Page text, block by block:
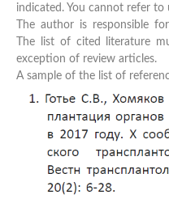
indicated. You cannot refer to
The author is responsible
The list of cited literature
exception of review articles.
A sample of the list of